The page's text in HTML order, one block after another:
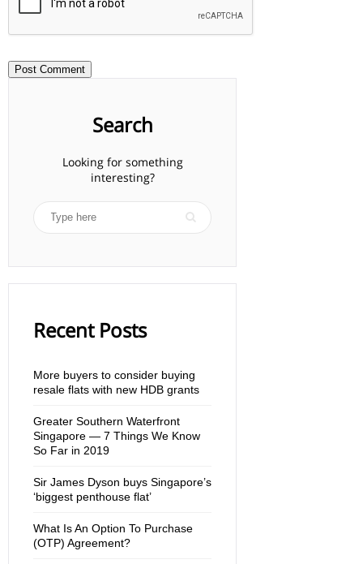
Search
Looking for something
interesting?
Recent Posts
More buyers to consider buying
resale flats with new HDB grants
Greater Southern Waterfront
Singapore — 7 Things We Know
So Far in 2019
Sir James Dyson buys Singapore’s
‘biggest penthouse flat’
What Is An Option To Purchase
(OTP) Agreement?